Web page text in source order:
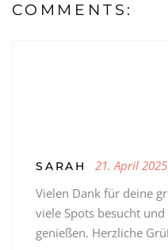
COMMENTS:
SARAH
21. April 2025
Vielen Dank für deine
viele Spots besucht
genießen. Herzliche